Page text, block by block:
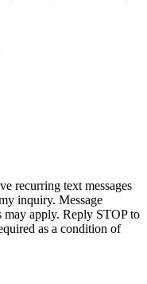
recurring text messages
inquiry. Message
may apply. Reply STOP to
as a condition of